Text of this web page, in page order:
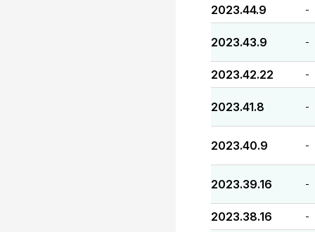
2023.44.9 -
2023.43.9 -
2023.42.22 -
2023.41.8 -
2023.40.9 -
2023.39.16 -
2023.38.16 -